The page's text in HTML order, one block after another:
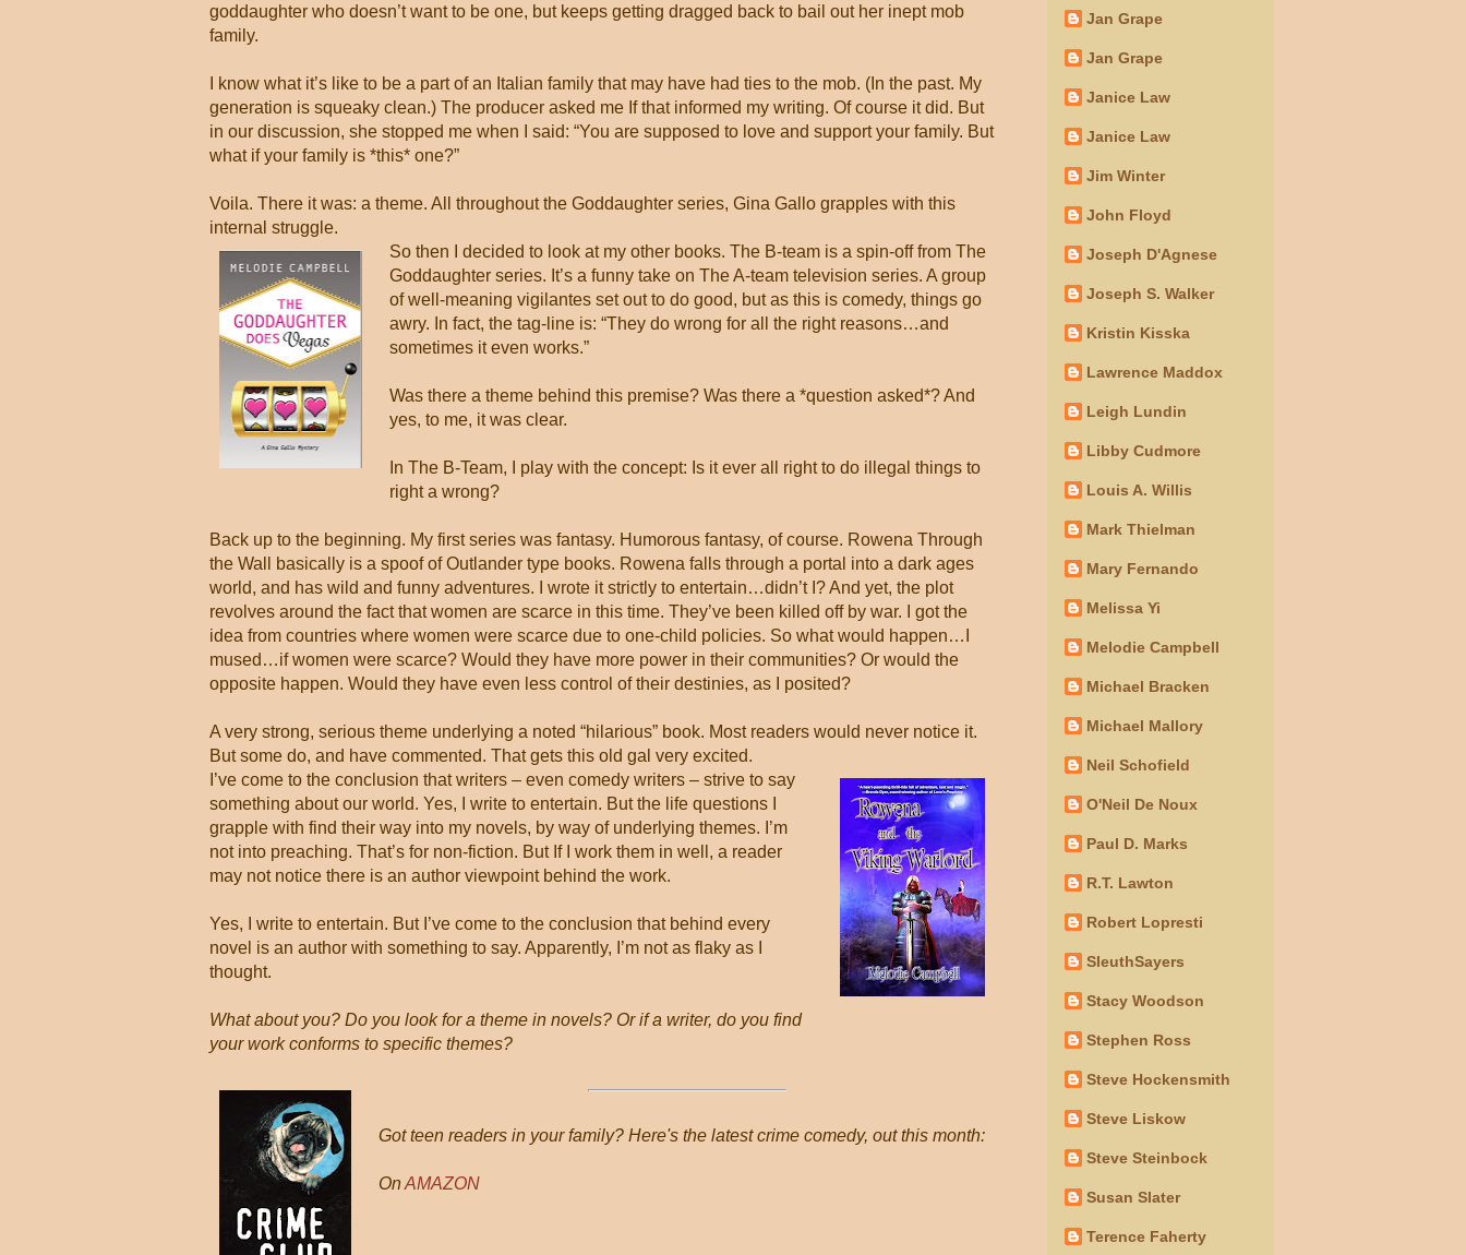
goddaughter who doesn’t want to be one, but keeps getting dragged back to bail out her inept mob
family.
I know what it’s like to be a part of an Italian family that may have had ties to the mob. (In the past. My
generation is squeaky clean.) The producer asked me If that informed my writing. Of course it did. But
in our discussion, she stopped me when I said: “You are supposed to love and support your family. But
what if your family is *this* one?”
Voila. There it was: a theme. All throughout the Goddaughter series, Gina Gallo grapples with this
internal struggle.
So then I decided to look at my other books. The B-team is a spin-off from The
Goddaughter series. It’s a funny take on The A-team television series. A group
of well-meaning vigilantes set out to do good, but as this is comedy, things go
awry. In fact, the tag-line is: “They do wrong for all the right reasons…and
sometimes it even works.”
Was there a theme behind this premise? Was there a *question asked*? And
yes, to me, it was clear.
In The B-Team, I play with the concept: Is it ever all right to do illegal things to
right a wrong?
Back up to the beginning. My first series was fantasy. Humorous fantasy, of course. Rowena Through
the Wall basically is a spoof of Outlander type books. Rowena falls through a portal into a dark ages
world, and has wild and funny adventures. I wrote it strictly to entertain…didn’t I? And yet, the plot
revolves around the fact that women are scarce in this time. They’ve been killed off by war. I got the
idea from countries where women were scarce due to one-child policies. So what would happen…I
mused…if women were scarce? Would they have more power in their communities? Or would the
opposite happen. Would they have even less control of their destinies, as I posited?
A very strong, serious theme underlying a noted “hilarious” book. Most readers would never notice it.
But some do, and have commented. That gets this old gal very excited.
I’ve come to the conclusion that writers – even comedy writers – strive to say
something about our world. Yes, I write to entertain. But the life questions I
grapple with find their way into my novels, by way of underlying themes. I’m
not into preaching. That’s for non-fiction. But If I work them in well, a reader
may not notice there is an author viewpoint behind the work.
Yes, I write to entertain. But I’ve come to the conclusion that behind every
novel is an author with something to say. Apparently, I’m not as flaky as I
thought.
What about you? Do you look for a theme in novels? Or if a writer, do you find
your work conforms to specific themes?
Got teen readers in your family? Here's the latest crime comedy, out this month:
OnAMAZON
Jan Grape
Jan Grape
Janice Law
Janice Law
Jim Winter
John Floyd
Joseph D'Agnese
Joseph S. Walker
Kristin Kisska
Lawrence Maddox
Leigh Lundin
Libby Cudmore
Louis A. Willis
Mark Thielman
Mary Fernando
Melissa Yi
Melodie Campbell
Michael Bracken
Michael Mallory
Neil Schofield
O'Neil De Noux
Paul D. Marks
R.T. Lawton
Robert Lopresti
SleuthSayers
Stacy Woodson
Stephen Ross
Steve Hockensmith
Steve Liskow
Steve Steinbock
Susan Slater
Terence Faherty